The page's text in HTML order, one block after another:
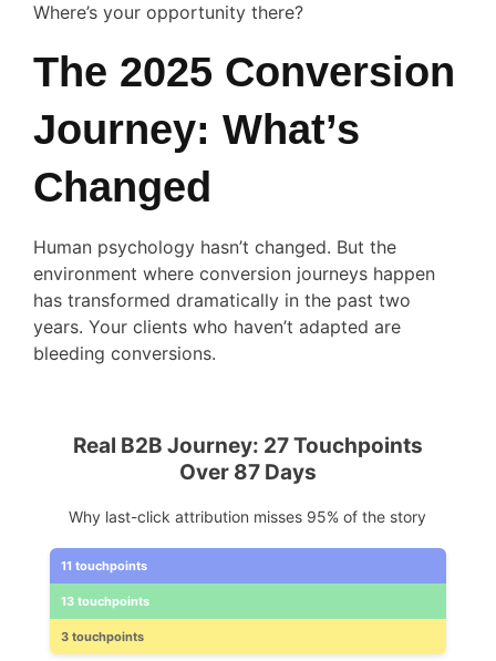
Where’s your opportunity there?
The 2025 Conversion
Journey: What’s
Changed
Human psychology hasn’t changed. But the
environment where conversion journeys happen
has transformed dramatically in the past two
years. Your clients who haven’t adapted are
bleeding conversions.
Real B2B Journey: 27 Touchpoints
Over 87 Days
Why last-click attribution misses 95% of the story
11 touchpoints
13 touchpoints
3 touchpoints